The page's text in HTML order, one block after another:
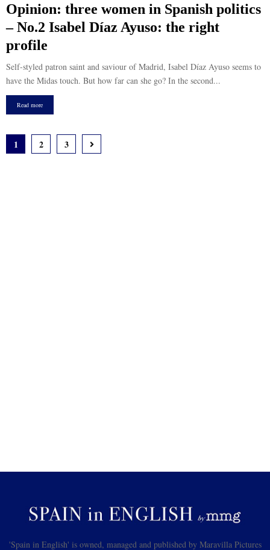
Opinion: three women in Spanish politics
– No.2 Isabel Díaz Ayuso: the right
profile
Self-styled patron saint and saviour of Madrid, Isabel Díaz Ayuso seems to
have the Midas touch. But how far can she go? In the second...
Read more
Posts
1 2 3
'Spain in English' is owned, managed and published by Maravilla Pictures